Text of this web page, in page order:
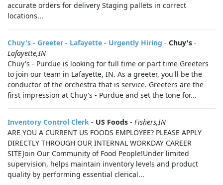
accurate orders for delivery Staging pallets in correct
locations...
Chuy's - Greeter - Lafayette - Urgently Hiring - Chuy's -
Lafayette,IN
Chuy's - Purdue is looking for full time or part time Greeters
to join our team in Lafayette, IN. As a greeter, you'll be the
conductor of the orchestra that is service. Greeters are the
first impression at Chuy's - Purdue and set the tone for...
Inventory Control Clerk - US Foods - Fishers,IN
ARE YOU A CURRENT US FOODS EMPLOYEE? PLEASE APPLY
DIRECTLY THROUGH OUR INTERNAL WORKDAY CAREER
SITEJoin Our Community of Food People!Under limited
supervision, helps maintain inventory levels and product
quality by performing essential clerical...